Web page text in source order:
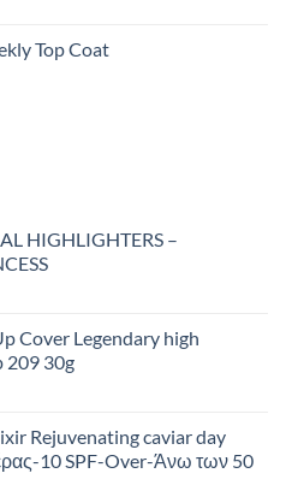
Top Coat
HIGHLIGHTERS –
Cover Legendary high
209 30g
Rejuvenating caviar day
10 SPF-Over-Άνω των 50